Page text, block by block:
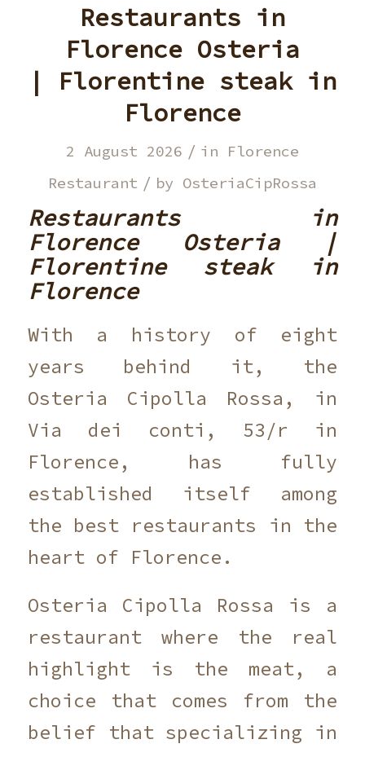
Restaurants in
Florence Osteria
| Florentine steak in
Florence
2 August 2026 / in Florence
Restaurant / by OsteriaCipRossa
Restaurants in
Florence Osteria |
Florentine steak in
Florence
With a history of eight
years behind it, the
Osteria Cipolla Rossa, in
Via dei conti, 53/r in
Florence, has fully
established itself among
the best restaurants in the
heart of Florence.
Osteria Cipolla Rossa is a
restaurant where the real
highlight is the meat, a
choice that comes from the
belief that specializing in